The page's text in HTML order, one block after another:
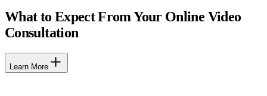
What to Expect From Your Online Video
Consultation
Learn More